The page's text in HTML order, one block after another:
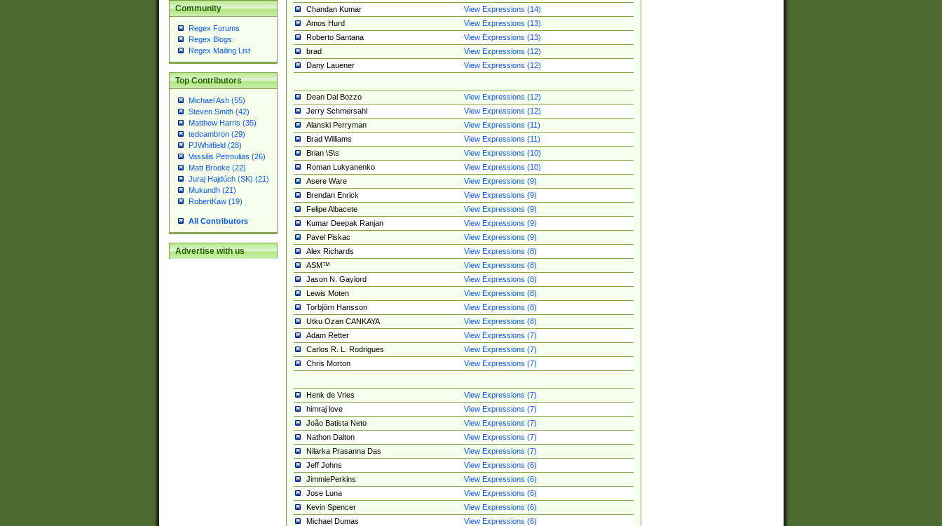
Community
Regex Forums
Regex Blogs
Regex Mailing List
Top Contributors
Michael Ash (55)
Steven Smith (42)
Matthew Harris (35)
tedcambron (29)
PJWhitfield (28)
Vassilis Petroulias (26)
Matt Brooke (22)
Juraj Hajdúch (SK) (21)
Mukundh (21)
RobertKaw (19)
All Contributors
Advertise with us
Chandan Kumar
View Expressions (14)
Amos Hurd
View Expressions (13)
Roberto Santana
View Expressions (13)
brad
View Expressions (12)
Dany Lauener
View Expressions (12)
Dean Dal Bozzo
View Expressions (12)
Jerry Schmersahl
View Expressions (12)
Alanski Perryman
View Expressions (11)
Brad Williams
View Expressions (11)
Brian \S\s
View Expressions (10)
Roman Lukyanenko
View Expressions (10)
Asere Ware
View Expressions (9)
Brendan Enrick
View Expressions (9)
Felipe Albacete
View Expressions (9)
Kumar Deepak Ranjan
View Expressions (9)
Pavel Piskac
View Expressions (9)
Alex Richards
View Expressions (8)
ASM™
View Expressions (8)
Jason N. Gaylord
View Expressions (8)
Lewis Moten
View Expressions (8)
Torbjörn Hansson
View Expressions (8)
Utku Ozan CANKAYA
View Expressions (8)
Adam Retter
View Expressions (7)
Carlos R. L. Rodrigues
View Expressions (7)
Chris Morton
View Expressions (7)
Henk de Vries
View Expressions (7)
himraj love
View Expressions (7)
João Batista Neto
View Expressions (7)
Nathon Dalton
View Expressions (7)
Nilarka Prasanna Das
View Expressions (7)
Jeff Johns
View Expressions (6)
JimmiePerkins
View Expressions (6)
Jose Luna
View Expressions (6)
Kevin Spencer
View Expressions (6)
Michael Dumas
View Expressions (6)